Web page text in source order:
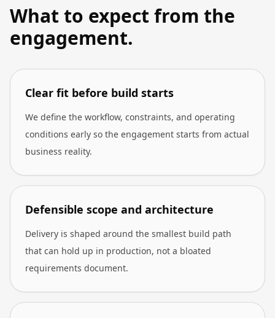
What to expect from the
engagement.
Clear fit before build starts
We define the workflow, constraints, and operating
conditions early so the engagement starts from actual
business reality.
Defensible scope and architecture
Delivery is shaped around the smallest build path
that can hold up in production, not a bloated
requirements document.